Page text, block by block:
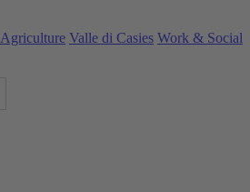
Agriculture Valle di Casies Work & Social